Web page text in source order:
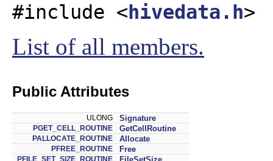
#include < hivedata.h>
List of all members.
Public Attributes
ULONG Signature
PGET_CELL_ROUTINE GetCellRoutine
PALLOCATE_ROUTINE Allocate
PFREE_ROUTINE Free
PFILE_SET_SIZE_ROUTINE